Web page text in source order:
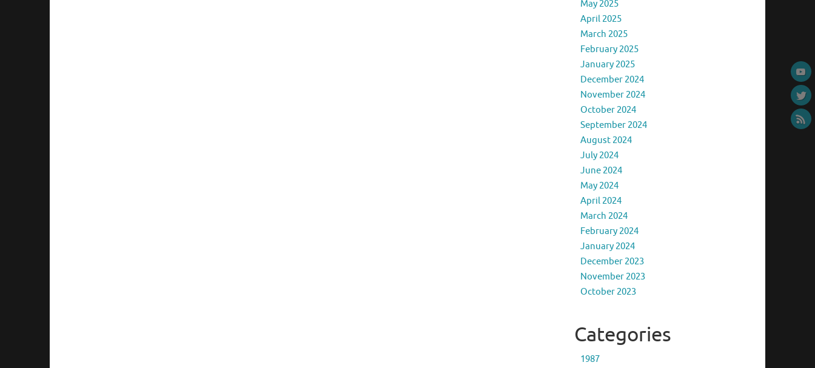
May 2025
April 2025
March 2025
February 2025
January 2025
December 2024
November 2024
October 2024
September 2024
August 2024
July 2024
June 2024
May 2024
April 2024
March 2024
February 2024
January 2024
December 2023
November 2023
October 2023
Categories
1987